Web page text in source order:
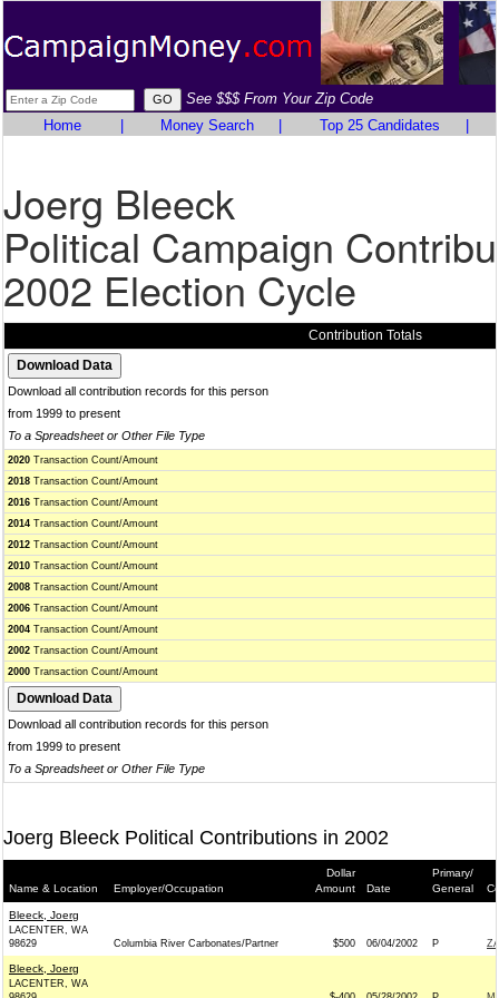
See $$$ From Your Zip Code
Home
Money Search Top 25 Candidates
Joerg Bleeck
Political Campaign
2002 Election Cycle
Contribution Totals
Download all contribution records for this person
from 1999 to present
To a Spreadsheet or Other File Type
2020 Transaction Count/Amount
2018 Transaction Count/Amount
2016 Transaction Count/Amount
2014 Transaction Count/Amount
2012 Transaction Count/Amount
2010 Transaction Count/Amount
2008 Transaction Count/Amount
2006 Transaction Count/Amount
2004 Transaction Count/Amount
2002 Transaction Count/Amount
2000 Transaction Count/Amount
Download all contribution records for this person
from 1999 to present
To a Spreadsheet or Other File Type
Joerg Bleeck Political Contributions in 2002
Name & Location Employer/Occupation
Dollar
Amount
Date
Primary/
General
Bleeck, Joerg
LACENTER, WA
98629
Columbia River Carbonates/Partner $500 06/04/2002 P
Bleeck, Joerg
LACENTER, WA